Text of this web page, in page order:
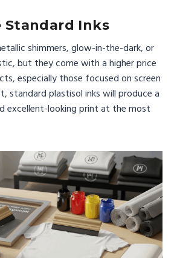
Standard Inks
shimmers, glow-in-the-dark, or
but they come with a higher price
especially those focused on screen
standard plastisol inks will produce a
excellent-looking print at the most